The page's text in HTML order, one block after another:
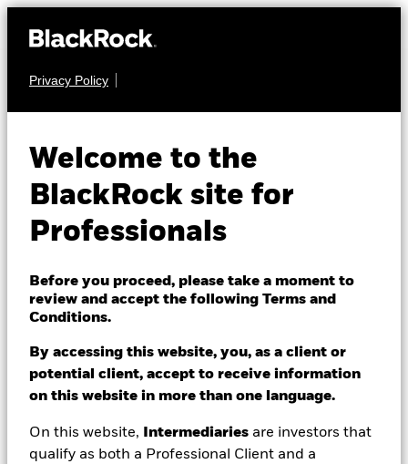
Privacy Policy
Welcome to the
BlackRock site for
Professionals
Before you proceed, please take a moment to
review and accept the following Terms and
Conditions.
By accessing this website, you, as a client or
potential client, accept to receive information
on this website in more than one language.
On this website, Intermediaries are investors that
qualify as both a Professional Client and a
EQUITY
SAWI
ACWI SRI UCITS
ETF
USD 8.31
52 WK: 6.86 - 8.36
1 Day NAV Change as of 06/Aug/2026
USD -0.03 (-0.42%)